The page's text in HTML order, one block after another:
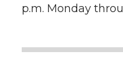
p.m. Monday